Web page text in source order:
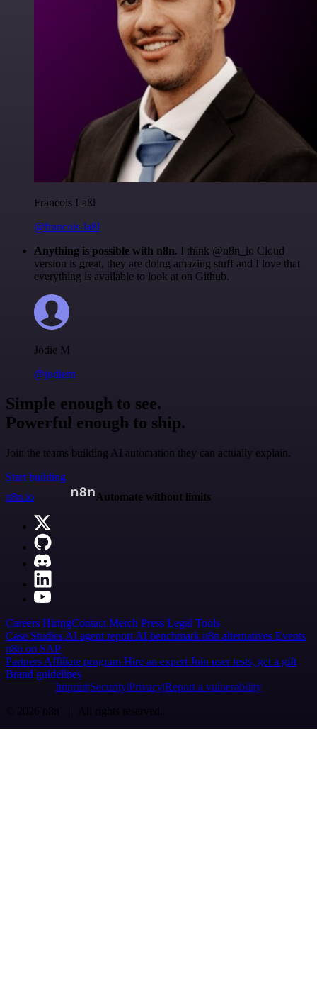
Francois Laßl
@francois-laßl
Anything is possible with n8n. I think @n8n_io Cloud
version is great, they are doing amazing stuff and I love that
everything is available to look at on Github.
Jodie M
@jodiem
Simple enough to see.
Powerful enough to ship.
Join the teams building AI automation they can actually explain.
Start building
n8n.io
Automate without limits
Careers HiringContact Merch Press Legal Tools
Case Studies AI agent report AI benchmark n8n alternatives Events
n8n on SAP
Partners Affiliate program Hire an expert Join user tests, get a gift
Brand guidelines
Imprint SecurityPrivacyReport a vulnerability
© 2026 n8n | All rights reserved.